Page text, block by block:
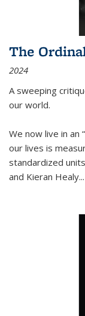
The
2024
A sweeping
our world.
We now live in an
our lives is
standardized
and Kieran Healy...